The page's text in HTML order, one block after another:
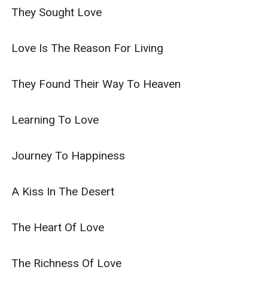
They Sought Love
Love Is The Reason For Living
They Found Their Way To Heaven
Learning To Love
Journey To Happiness
A Kiss In The Desert
The Heart Of Love
The Richness Of Love